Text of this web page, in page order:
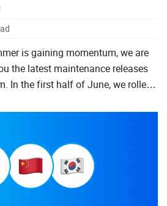
is gaining momentum, we are
the latest maintenance releases
In the first half of June, we rolled